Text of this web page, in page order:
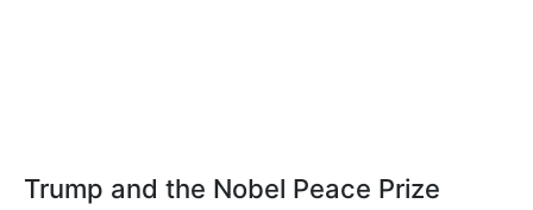
Trump and the Nobel Peace Prize